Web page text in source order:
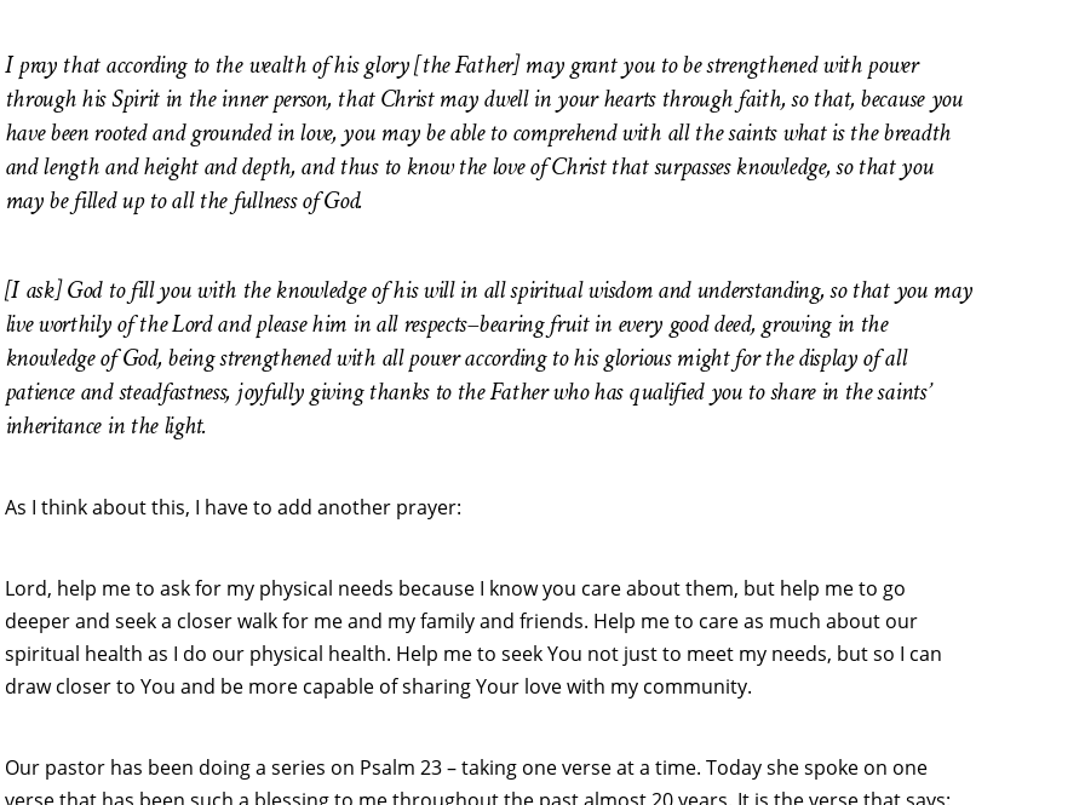
I pray that according to the wealth of his glory [the Father] may grant you to be strengthened with power
through his Spirit in the inner person, that Christ may dwell in your hearts through faith, so that, because you
have been rooted and grounded in love, you may be able to comprehend with all the saints what is the breadth
and length and height and depth, and thus to know the love of Christ that surpasses knowledge, so that you
may be filled up to all the fullness of God.
[I ask] God to fillyou with the knowledge of his will in all spiritual wisdom and understanding, so that you may
live worthily of the Lord and please him in all respects–bearing fruit in every good deed, growing in the
knowledge of God, being strengthened with all power according to his glorious might for the display of all
patience and steadfastness, joyfully giving thanks to the Father who has qualified you to share in the saints’
inheritance in the light.
As I think about this, I have to add another prayer:
Lord, help me to ask for my physical needs because I know you care about them, but help me to go
deeper and seek a closer walk for me and my family and friends. Help me to care as much about our
spiritual health as I do our physical health. Help me to seek You not just to meet my needs, but so I can
draw closer to You and be more capable of sharing Your love with my community.
Our pastor has been doing a series on Psalm 23 – taking one verse at a time. Today she spoke on one
verse that has been such a blessing to me throughout the past almost 20 years. It is the verse that says: